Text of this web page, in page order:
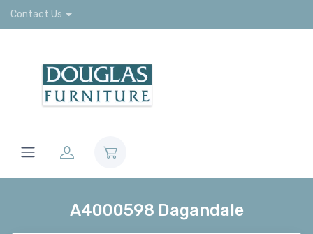
Contact Us
A4000598 Dagandale